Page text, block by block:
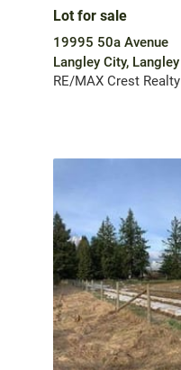
Lot for sale
19995 50a Avenue
Langley City, Langley
RE/MAX Crest Realty